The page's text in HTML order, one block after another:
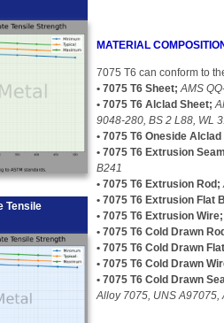
Tensile
MATERIAL
7075 T6 can conform to
• 7075 T6 Sheet; AMS
• 7075 T6 Alclad Sheet;
9048-280, BS 2 L88, WL
• 7075 T6 Oneside Alclad
• 7075 T6 Extrusion
B241
• 7075 T6 Extrusion Rod;
• 7075 T6 Extrusion Flat
• 7075 T6 Extrusion Wire;
• 7075 T6 Cold Drawn
• 7075 T6 Cold Drawn
• 7075 T6 Cold Drawn
• 7075 T6 Cold Drawn
Alloy 7075, UNS A97075,